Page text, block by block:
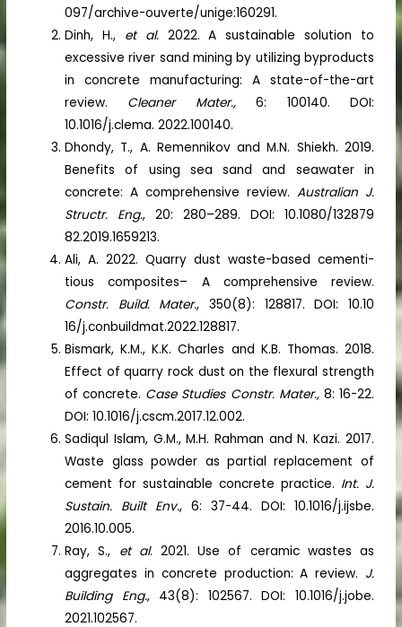
097/archive-ouverte/unige:160291.
Dinh, H., et al.2022. A sustainable solution to
excessive river sand mining by utilizing byproducts
in concrete manufacturing: A state-of-the-art
review. Cleaner Mater.,6: 100140. DOI:
10.1016/j.clema. 2022.100140.
Dhondy, T., A. Remennikov and M.N. Shiekh. 2019.
Benefits of using sea sand and seawater in
concrete: A comprehensive review. Australian J.
Structr. Eng., 20: 280–289. DOI: 10.1080/132879
82.2019.1659213.
Ali, A. 2022. Quarry dust waste-based cementi-
tious composites– A comprehensive review.
Constr. Build. Mater., 350(8): 128817. DOI: 10.10
16/j.conbuildmat.2022.128817.
Bismark, K.M., K.K. Charles and K.B. Thomas. 2018.
Effect of quarry rock dust on the flexural strength
of concrete. Case Studies Constr. Mater.,8: 16-22.
DOI: 10.1016/j.cscm.2017.12.002.
Sadiqul Islam, G.M., M.H. Rahman and N. Kazi. 2017.
Waste glass powder as partial replacement of
cement for sustainable concrete practice. Int. J.
Sustain. Built Env., 6: 37-44. DOI: 10.1016/j.ijsbe.
2016.10.005.
Ray, S., et al. 2021. Use of ceramic wastes as
aggregates in concrete production: A review. J.
Building Eng., 43(8): 102567. DOI: 10.1016/j.jobe.
2021.102567.